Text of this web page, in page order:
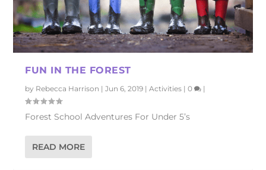
FUN IN THE FOREST
by Rebecca Harrison |Jun 6, 2019 |Activities |0 |
Forest School Adventures For Under 5’s
READ MORE